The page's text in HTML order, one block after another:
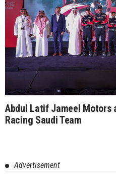
Abdul Latif Jameel Motors
Racing Saudi Team
Advertisement